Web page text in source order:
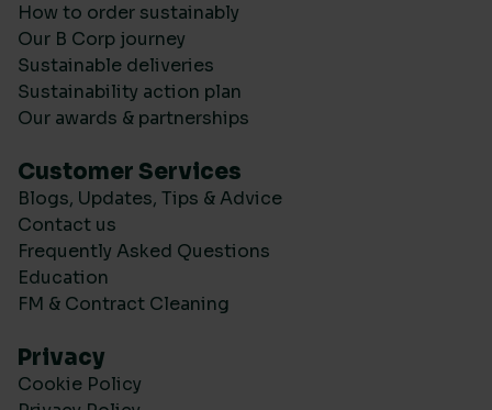
How to order sustainably
Our B Corp journey
Sustainable deliveries
Sustainability action plan
Our awards & partnerships
Customer Services
Blogs, Updates, Tips & Advice
Contact us
Frequently Asked Questions
Education
FM & Contract Cleaning
Privacy
Cookie Policy